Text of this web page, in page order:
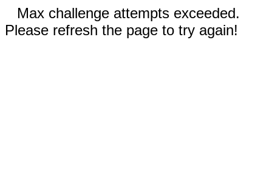
Max challenge attempts exceeded.
Please refresh the page to try again!